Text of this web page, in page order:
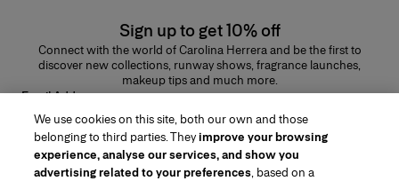
Sign up to get 10% off
Connect with the world of Carolina Herrera and be the first to
discover new collections, runway shows, fragrance launches,
makeup tips and much more.
Email Address
SUBMIT
We use cookies on this site, both our own and those
belonging to third parties. Theyimprove your browsing
experience, analyse our services, and show you
advertising related to your preferences, based on a